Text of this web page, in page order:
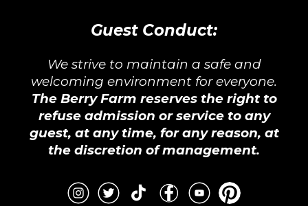
Guest Conduct:
We strive to maintain a safe and
welcoming environment for everyone.
The Berry Farm reserves the right to
refuse admission or service to any
guest, at any time, for any reason, at
the discretion of management.